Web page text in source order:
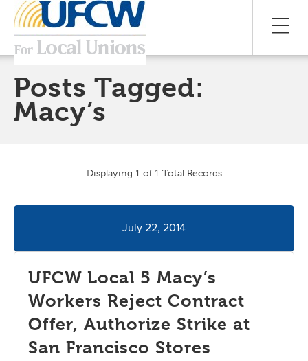
Posts Tagged:
Macy’s
Displaying 1 of 1 Total Records
July 22, 2014
UFCW Local 5 Macy’s
Workers Reject Contract
Offer, Authorize Strike at
San Francisco Stores